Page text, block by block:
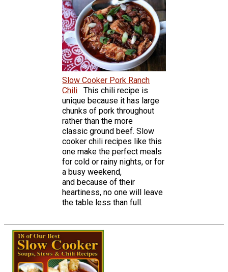
Slow Cooker Pork Ranch
Chili
This chili recipe is
unique because it has large
chunks of pork throughout
rather than the more
classic ground beef. Slow
cooker chili recipes like this
one make the perfect meals
for cold or rainy nights, or for
a busy weekend,
and because of their
heartiness, no one will leave
the table less than full.